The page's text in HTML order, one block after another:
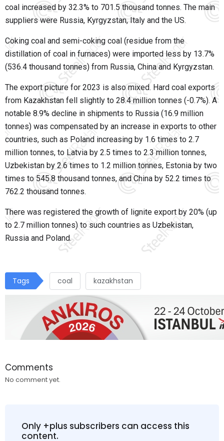
coal increased by 32.3% to 701.5 thousand tonnes. The main
suppliers were Russia, Kyrgyzstan, Italy and the US.
Coking coal and semi-coking coal (residue from the
distillation of coal in furnaces) were imported less by 13.7%
(536.4 thousand tonnes) from Russia, China and Kyrgyzstan.
The export picture for 2023 is also mixed. Hard coal exports
from Kazakhstan fell slightly to 28.4 million tonnes (-0.7%). A
notable 8.9% decline in shipments to Russia (16.9 million
tonnes) was compensated by an increase in exports to other
countries, such as Poland increasing by 1.6 times to 2.7
million tonnes, to Latvia by 2.5 times to 2.3 million tonnes,
Uzbekistan by 2.6 times to 1.2 million tonnes, Estonia by two
times to 545.8 thousand tonnes, and China by 52.2 times to
762.2 thousand tonnes.
There was registered the growth of lignite export by 20% (up
to 2.7 million tonnes) to such countries as Uzbekistan,
Russia and Poland.
Tags coal kazakhstan
Comments
No comment yet.
Only +plus subscribers can access this
content.